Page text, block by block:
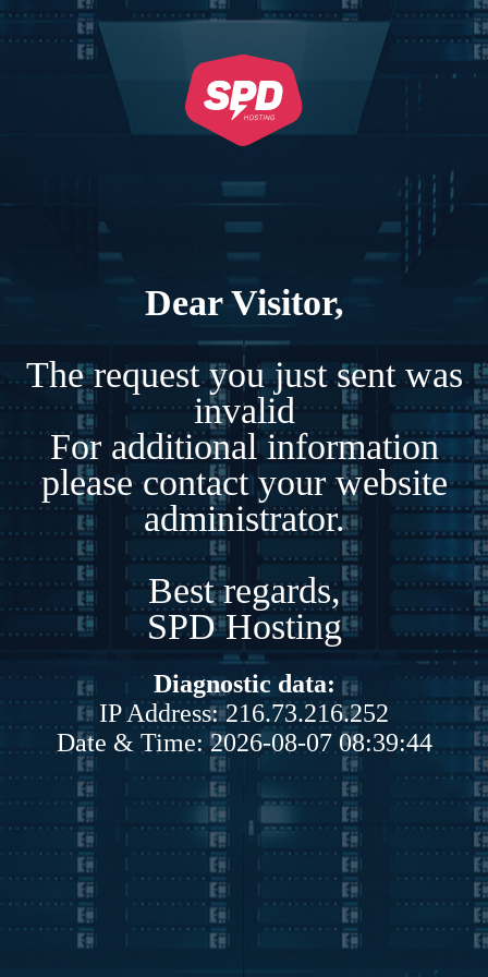
Dear Visitor,
The request you just sent was
invalid
For additional information
please contact your website
administrator.
Best regards,
SPD Hosting
Diagnostic data:
IP Address: 216.73.216.252
Date & Time: 2026-08-07 08:39:44